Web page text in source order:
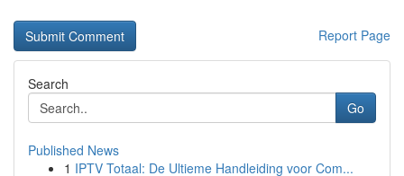
Report Page
Search
Go
Published News
1 IPTV Totaal: De Ultieme Handleiding voor Com...